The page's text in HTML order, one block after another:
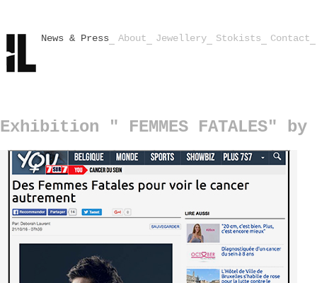
News & Press About Jewellery Stokists Contact
Exhibition " FEMMES FATALES"